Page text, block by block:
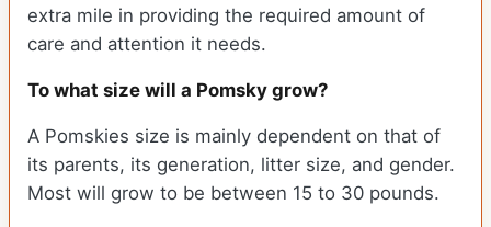
extra mile in providing the required amount of
care and attention it needs.
To what size will a Pomsky grow?
A Pomskies size is mainly dependent on that of
its parents, its generation, litter size, and gender.
Most will grow to be between 15 to 30 pounds.